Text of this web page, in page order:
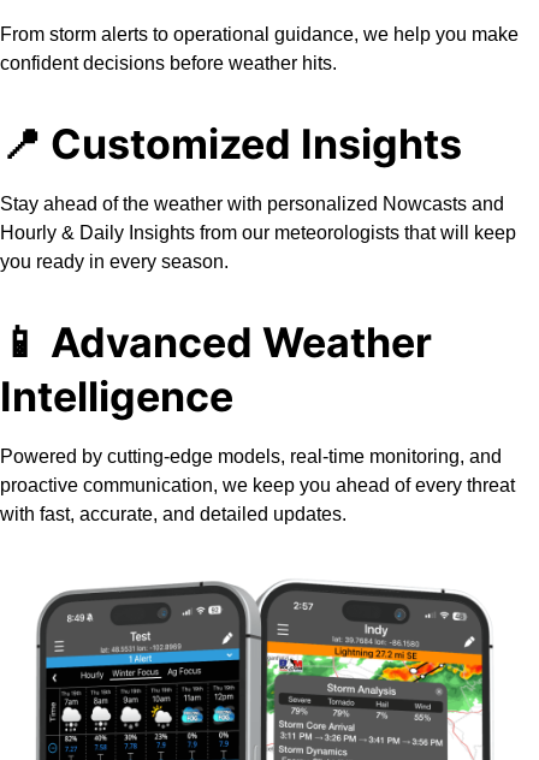
From storm alerts to operational guidance, we help you make
confident decisions before weather hits.
📍 Customized Insights
Stay ahead of the weather with personalized Nowcasts and
Hourly & Daily Insights from our meteorologists that will keep
you ready in every season.
📱 Advanced Weather
Intelligence
Powered by cutting-edge models, real-time monitoring, and
proactive communication, we keep you ahead of every threat
with fast, accurate, and detailed updates.